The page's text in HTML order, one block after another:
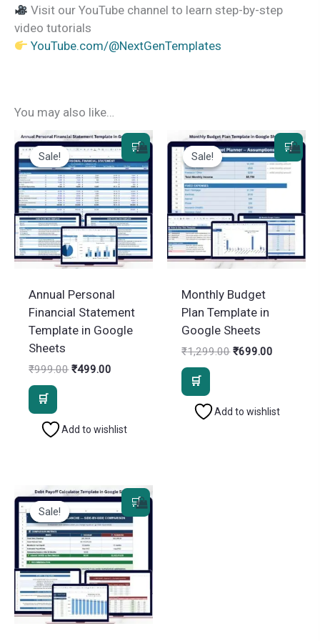
Visit our YouTube channel to learn step-by-step
video tutorials
YouTube.com/@NextGenTemplates
You may also like…
Sale!
Sale!
Annual Personal
Financial Statement
Template in Google
Sheets
₹999.00 Original
₹499.00
Add to wishlist
Sale!
Sale!
Monthly Budget
Plan Template in
Google Sheets
₹1,299.00 Original
₹699.00
Add to wishlist
Sale!
Sale!